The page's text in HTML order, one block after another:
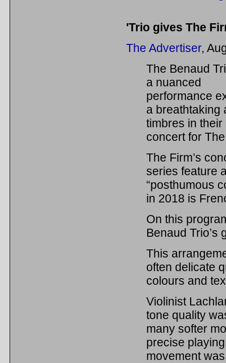
'Trio gives The
The Advertiser,
The Benaud
a nuanced
performance
a breathtaking
timbres in their
concert for
The Firm’s
series feature
“posthumous
in 2018 is
On this
Benaud Trio’s
This
often delicate
colours and
Violinist
tone quality
many softer
precise
movement